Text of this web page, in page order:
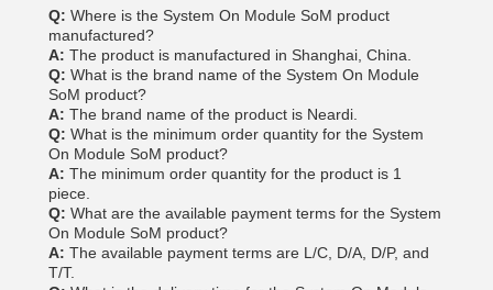
Q: Where is the System On Module SoM product
manufactured?
A: The product is manufactured in Shanghai, China.
Q: What is the brand name of the System On Module
SoM product?
A: The brand name of the product is Neardi.
Q: What is the minimum order quantity for the System
On Module SoM product?
A: The minimum order quantity for the product is 1
piece.
Q: What are the available payment terms for the System
On Module SoM product?
A: The available payment terms are L/C, D/A, D/P, and
T/T.